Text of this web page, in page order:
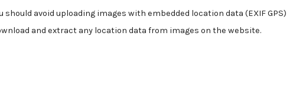
avoid uploading images with embedded location data (EXIF GPS)
and extract any location data from images on the website.